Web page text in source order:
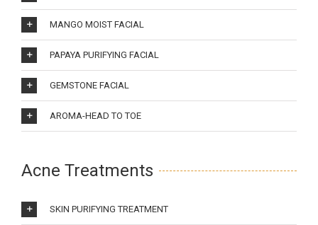
MANGO MOIST FACIAL
PAPAYA PURIFYING FACIAL
GEMSTONE FACIAL
AROMA-HEAD TO TOE
Acne Treatments
SKIN PURIFYING TREATMENT